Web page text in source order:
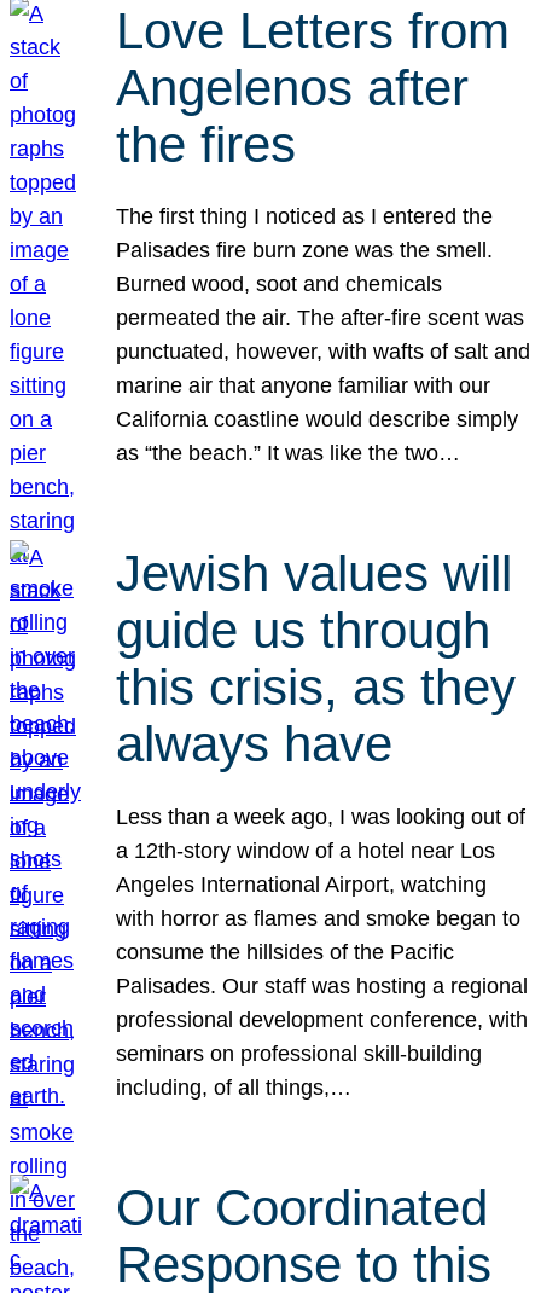
Love Letters from
Angelenos after
the fires
The first thing I noticed as I entered the
Palisades fire burn zone was the smell.
Burned wood, soot and chemicals
permeated the air. The after-fire scent was
punctuated, however, with wafts of salt and
marine air that anyone familiar with our
California coastline would describe simply
as “the beach.” It was like the two…
Jewish values will
guide us through
this crisis, as they
always have
Less than a week ago, I was looking out of
a 12th-story window of a hotel near Los
Angeles International Airport, watching
with horror as flames and smoke began to
consume the hillsides of the Pacific
Palisades. Our staff was hosting a regional
professional development conference, with
seminars on professional skill-building
including, of all things,…
Our Coordinated
Response to this